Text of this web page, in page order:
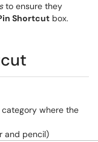
to ensure they
Shortcut box.
where the
and pencil)